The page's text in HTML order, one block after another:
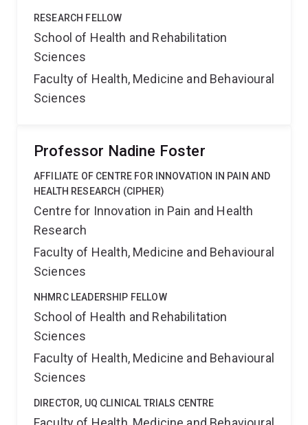
RESEARCH FELLOW
School of Health and Rehabilitation
Sciences
Faculty of Health, Medicine and Behavioural
Sciences
Professor Nadine Foster
AFFILIATE OF CENTRE FOR INNOVATION IN PAIN AND
HEALTH RESEARCH (CIPHER)
Centre for Innovation in Pain and Health
Research
Faculty of Health, Medicine and Behavioural
Sciences
NHMRC LEADERSHIP FELLOW
School of Health and Rehabilitation
Sciences
Faculty of Health, Medicine and Behavioural
Sciences
DIRECTOR, UQ CLINICAL TRIALS CENTRE